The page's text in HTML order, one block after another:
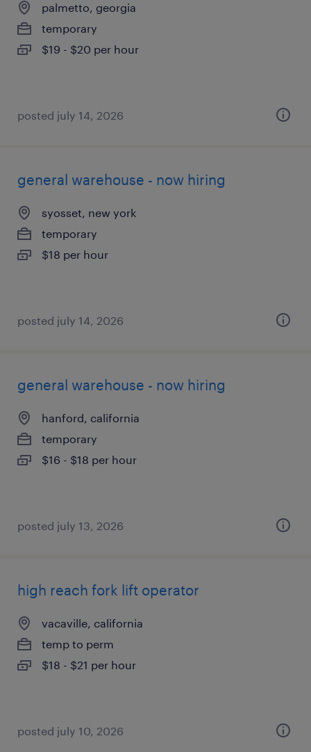
palmetto, georgia
temporary
$19 - $20 per hour
posted july 14, 2026
general warehouse - now hiring
syosset, new york
temporary
$18 per hour
posted july 14, 2026
general warehouse - now hiring
hanford, california
temporary
$16 - $18 per hour
posted july 13, 2026
high reach fork lift operator
vacaville, california
temp to perm
$18 - $21 per hour
posted july 10, 2026